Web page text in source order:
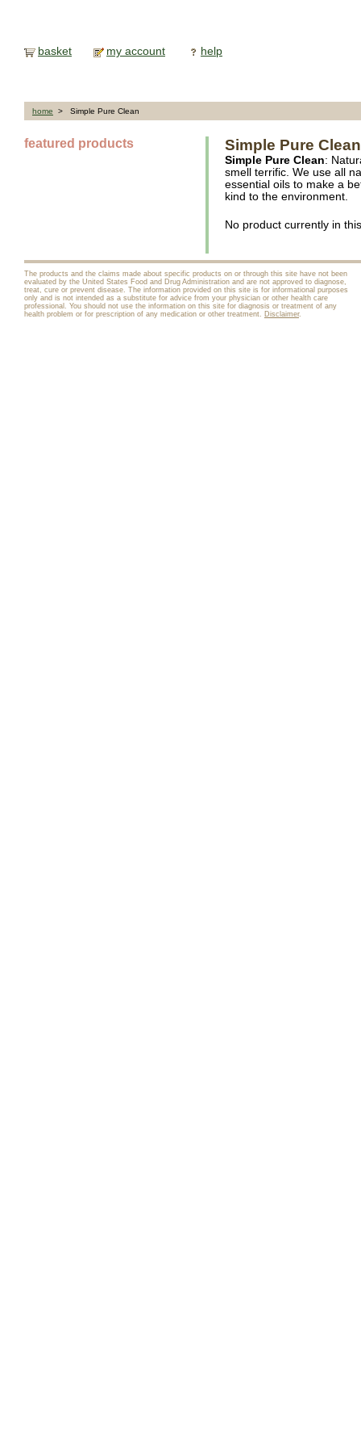
basket my account help
home > Simple Pure Clean
featured products Simple Pure Clean
Simple Pure Clean:
smell terrific. We use all
essential oils to make a
kind to the environment.
No product currently in
The products and the claims made about specific products on or through this site have not been
evaluated by the United States Food and Drug Administration and are not approved to diagnose,
treat, cure or prevent disease. The information provided on this site is for informational purposes
only and is not intended as a substitute for advice from your physician or other health care
professional. You should not use the information on this site for diagnosis or treatment of any
health problem or for prescription of any medication or other treatment. Disclaimer.